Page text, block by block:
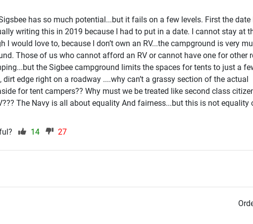
has so much potential...but it fails on a few levels. First the date
writing this in 2019 because I had to put in a date. I cannot stay at
I would love to, because I don’t own an RV...the campground is very
Those of us who cannot afford an RV or cannot have one for other
the Sigbee campground limits the spaces for tents to just a
dirt edge right on a roadway ....why can’t a grassy section of the actual
for tent campers?? Why must we be treated like second class
The Navy is all about equality And fairness...but this is not
14 27